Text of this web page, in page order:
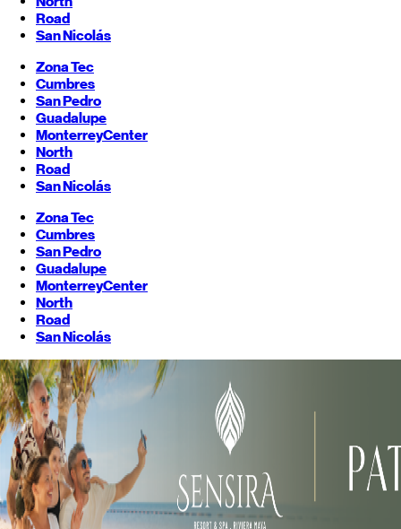
Road
San Nicolás
Zona Tec
Cumbres
San Pedro
Guadalupe
MonterreyCenter
North
Road
San Nicolás
Zona Tec
Cumbres
San Pedro
Guadalupe
MonterreyCenter
North
Road
San Nicolás